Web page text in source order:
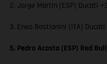
2. Jorge Martin (ESP) Ducati
3. Enea Bastianini (ITA) Ducati
5. Pedro Acosta (ESP) Red